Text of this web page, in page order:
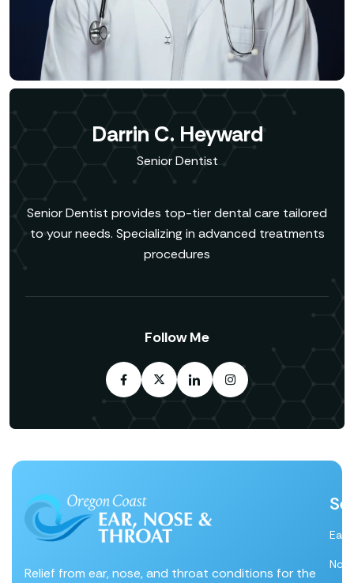
Darrin C. Heyward
Senior Dentist
Senior Dentist provides top-tier dental care tailored
to your needs. Specializing in advanced treatments
procedures
Follow Me
Relief from ear, nose, and throat conditions for the
Ear